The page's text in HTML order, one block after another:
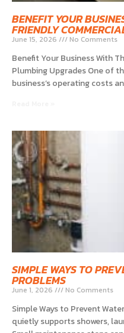
BENEFIT YOUR
FRIENDLY
June 15, 2026 No Comments
Benefit Your Business With
Plumbing Upgrades One of
business’s operating costs
SIMPLE WAYS TO
PROBLEMS
June 1, 2026 No Comments
Simple Ways to Prevent
quietly supports showers,